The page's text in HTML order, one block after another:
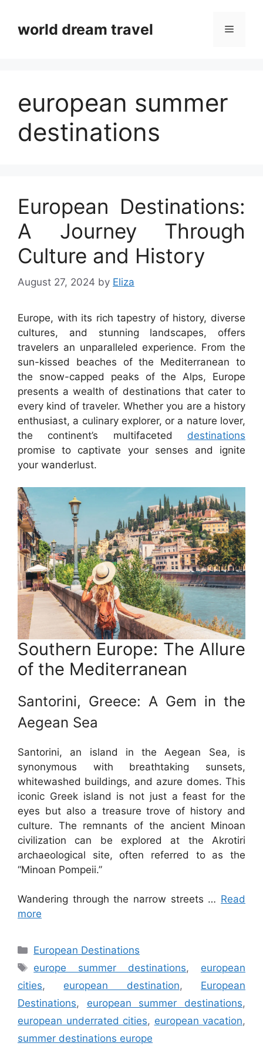
contentworld dream travel Menu
european summer
destinations
European Destinations:
A Journey Through
Culture and History
August 27, 2024 by Eliza
Europe, with its rich tapestry of history, diverse
cultures, and stunning landscapes, offers
travelers an unparalleled experience. From the
sun-kissed beaches of the Mediterranean to
the snow-capped peaks of the Alps, Europe
presents a wealth of destinations that cater to
every kind of traveler. Whether you are a history
enthusiast, a culinary explorer, or a nature lover,
the continent’s multifaceted destinations
promise to captivate your senses and ignite
your wanderlust.
Southern Europe: The Allure
of the Mediterranean
Santorini, Greece: A Gem in the
Aegean Sea
Santorini, an island in the Aegean Sea, is
synonymous with breathtaking sunsets,
whitewashed buildings, and azure domes. This
iconic Greek island is not just a feast for the
eyes but also a treasure trove of history and
culture. The remnants of the ancient Minoan
civilization can be explored at the Akrotiri
archaeological site, often referred to as the
“Minoan Pompeii.”
Wandering through the narrow streets … Read
more
Categories
European Destinations
Tags
europe summer destinations, european
cities, european destination, European
Destinations, european summer destinations,
european underrated cities, european vacation,
summer destinations europe